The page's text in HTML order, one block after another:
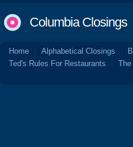
Columbia Closings
Home Alphabetical Closings
Ted's Rules For Restaurants
The